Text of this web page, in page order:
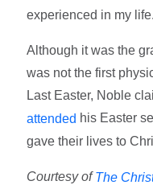
experienced in my
Although it was the
was not the first
Last Easter, Noble
attended his Easter
gave their lives to
Courtesy ofThe